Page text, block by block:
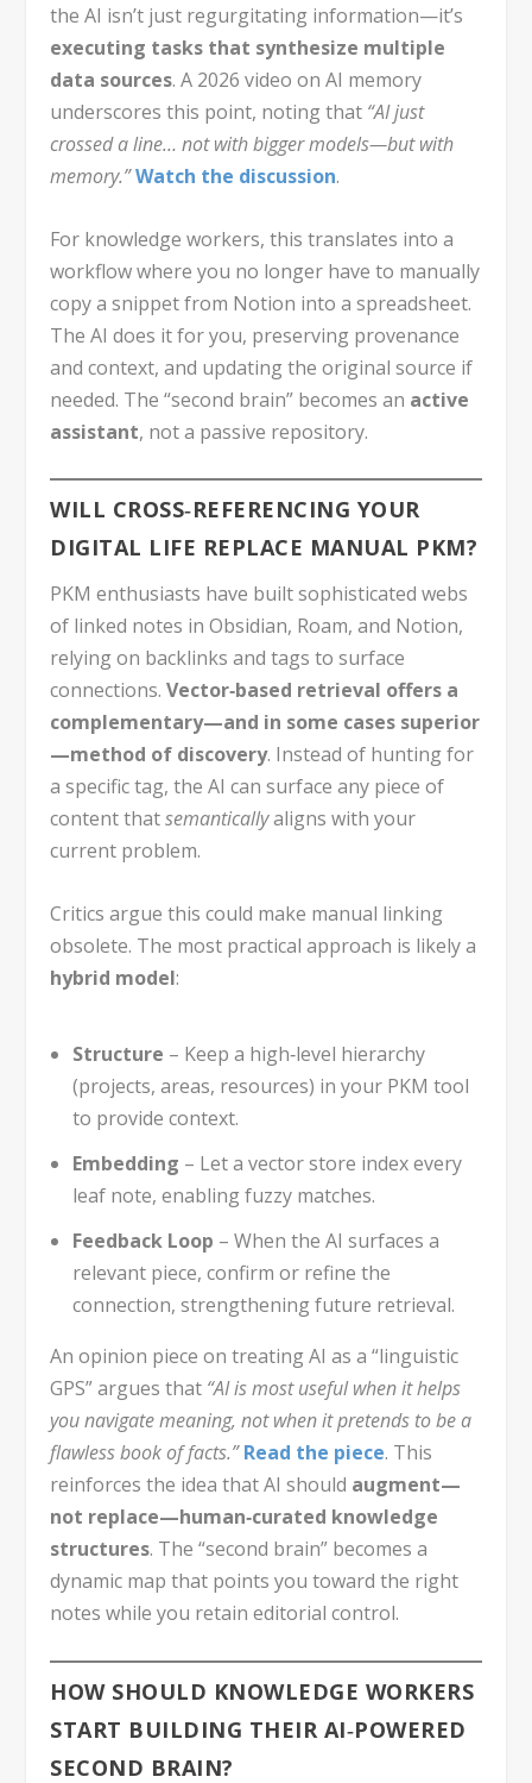
the AI isn’t just regurgitating information—it’s
executing tasks that synthesize multiple
data sources. A 2026 video on AI memory
underscores this point, noting that “AI just
crossed a line… not with bigger models—but with
memory.”Watch the discussion.
For knowledge workers, this translates into a
workflow where you no longer have to manually
copy a snippet from Notion into a spreadsheet.
The AI does it for you, preserving provenance
and context, and updating the original source if
needed. The “second brain” becomes an active
assistant, not a passive repository.
WILL CROSS‑REFERENCING YOUR
DIGITAL LIFE REPLACE MANUAL PKM?
PKM enthusiasts have built sophisticated webs
of linked notes in Obsidian, Roam, and Notion,
relying on backlinks and tags to surface
connections.Vector‑based retrieval offers a
complementary—and in some cases superior
—method of discovery. Instead of hunting for
a specific tag, the AI can surface any piece of
content thatsemanticallyaligns with your
current problem.
Critics argue this could make manual linking
obsolete. The most practical approach is likely a
hybrid model:
Structure – Keep a high‑level hierarchy
(projects, areas, resources) in your PKM tool
to provide context.
Embedding – Let a vector store index every
leaf note, enabling fuzzy matches.
Feedback Loop – When the AI surfaces a
relevant piece, confirm or refine the
connection, strengthening future retrieval.
An opinion piece on treating AI as a “linguistic
GPS” argues that “AI is most useful when it helps
you navigate meaning, not when it pretends to be a
flawless book of facts.” Read the piece. This
reinforces the idea that AI should augment—
not replace—human‑curated knowledge
structures. The “second brain” becomes a
dynamic map that points you toward the right
notes while you retain editorial control.
HOW SHOULD KNOWLEDGE WORKERS
START BUILDING THEIR AI‑POWERED
SECOND BRAIN?